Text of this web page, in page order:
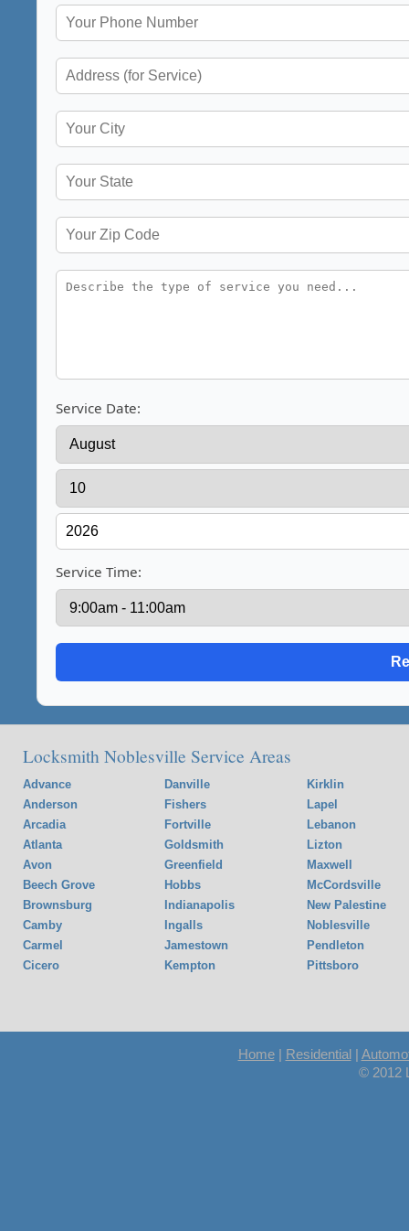
Service Date:
Service Time:
Locksmith Noblesville Service Areas
Advance
Anderson
Arcadia
Atlanta
Avon
Beech Grove
Brownsburg
Camby
Carmel
Cicero
Danville
Fishers
Fortville
Goldsmith
Greenfield
Hobbs
Indianapolis
Ingalls
Jamestown
Kempton
Kirklin
Lapel
Lebanon
Lizton
Maxwell
McCordsville
New Palestine
Noblesville
Pendleton
Pittsboro
Home| Residential
© 2012